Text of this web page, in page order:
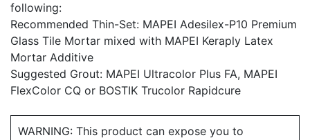
following:
Recommended Thin-Set: MAPEI Adesilex-P10 Premium
Glass Tile Mortar mixed with MAPEI Keraply Latex
Mortar Additive
Suggested Grout: MAPEI Ultracolor Plus FA, MAPEI
FlexColor CQ or BOSTIK Trucolor Rapidcure
WARNING: This product can expose you to